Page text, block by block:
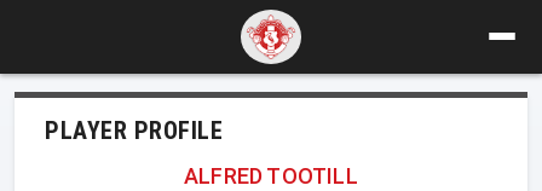
PLAYER PROFILE
ALFRED TOOTILL